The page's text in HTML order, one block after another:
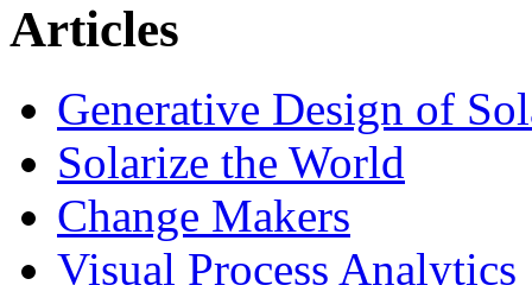
Articles
Generative Design of
Solarize the World
Change Makers
Visual Process Analytics